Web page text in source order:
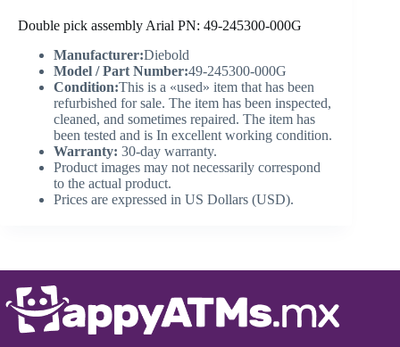
Double pick assembly Arial PN: 49-245300-000G
Manufacturer:Diebold
Model / Part Number:49-245300-000G
Condition:This is a «used» item that has been
refurbished for sale. The item has been inspected,
cleaned, and sometimes repaired. The item has
been tested and is In excellent working condition.
Warranty: 30-day warranty.
Product images may not necessarily correspond
to the actual product.
Prices are expressed in US Dollars (USD).